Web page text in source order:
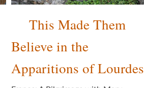
This Made Them
Believe in the
Apparitions of Lourdes